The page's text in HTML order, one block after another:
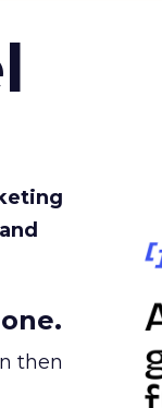
then